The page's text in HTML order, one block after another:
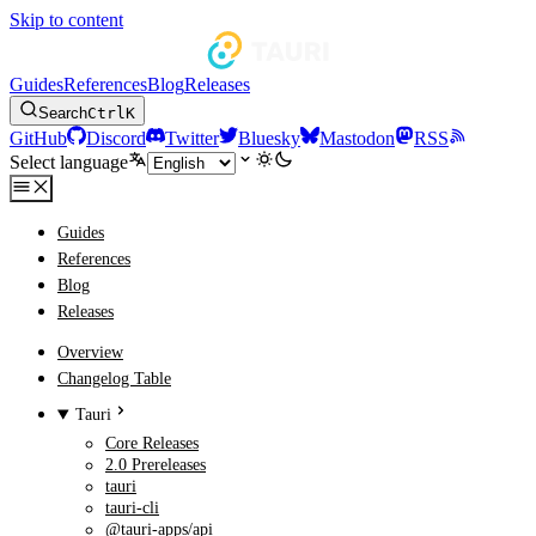
Skip to content
GuidesReferencesBlogReleases
SearchCtrlK
GitHub Discord Twitter Bluesky Mastodon
RSS
Select language
Guides
References
Blog
Releases
Overview
Changelog Table
Tauri
Core Releases
2.0 Prereleases
tauri
tauri-cli
@tauri-apps/api